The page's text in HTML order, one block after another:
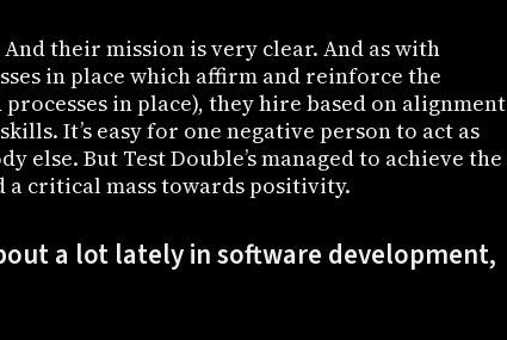
their mission is very clear. And as with
in place which affirm and reinforce the
in place), they hire based on alignment
It’s easy for one negative person to act as
else. But Test Double’s managed to achieve the
a critical mass towards positivity.
a lot lately in software development,